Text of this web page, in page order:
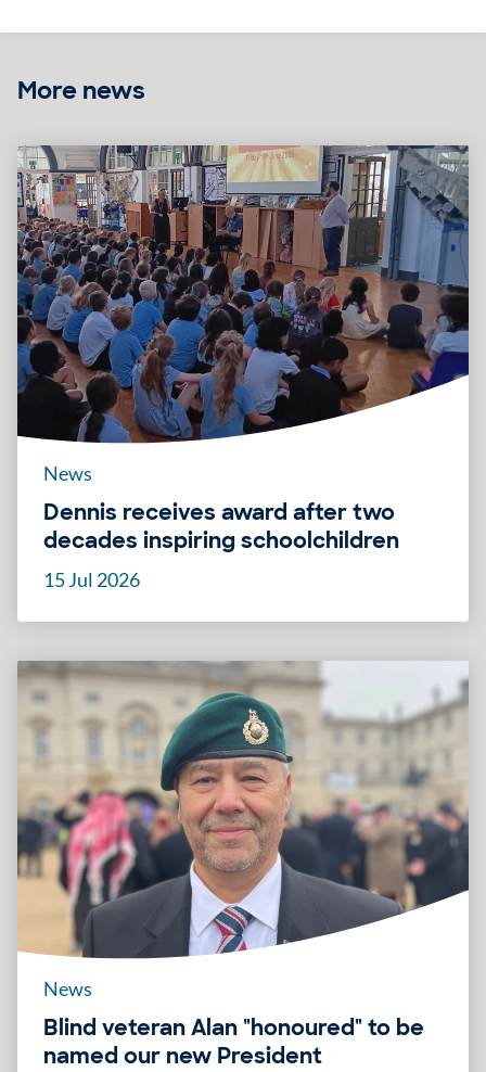
More news
News
Dennis receives award after two
decades inspiring schoolchildren
15 Jul 2026
News
Blind veteran Alan "honoured" to be
named our new President